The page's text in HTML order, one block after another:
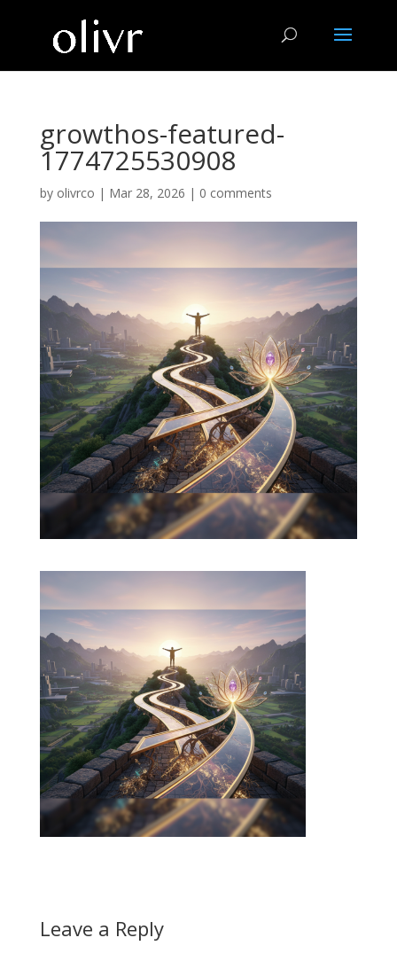
growthos-featured-
1774725530908
by olivrco | Mar 28, 2026 | 0 comments
Leave a Reply